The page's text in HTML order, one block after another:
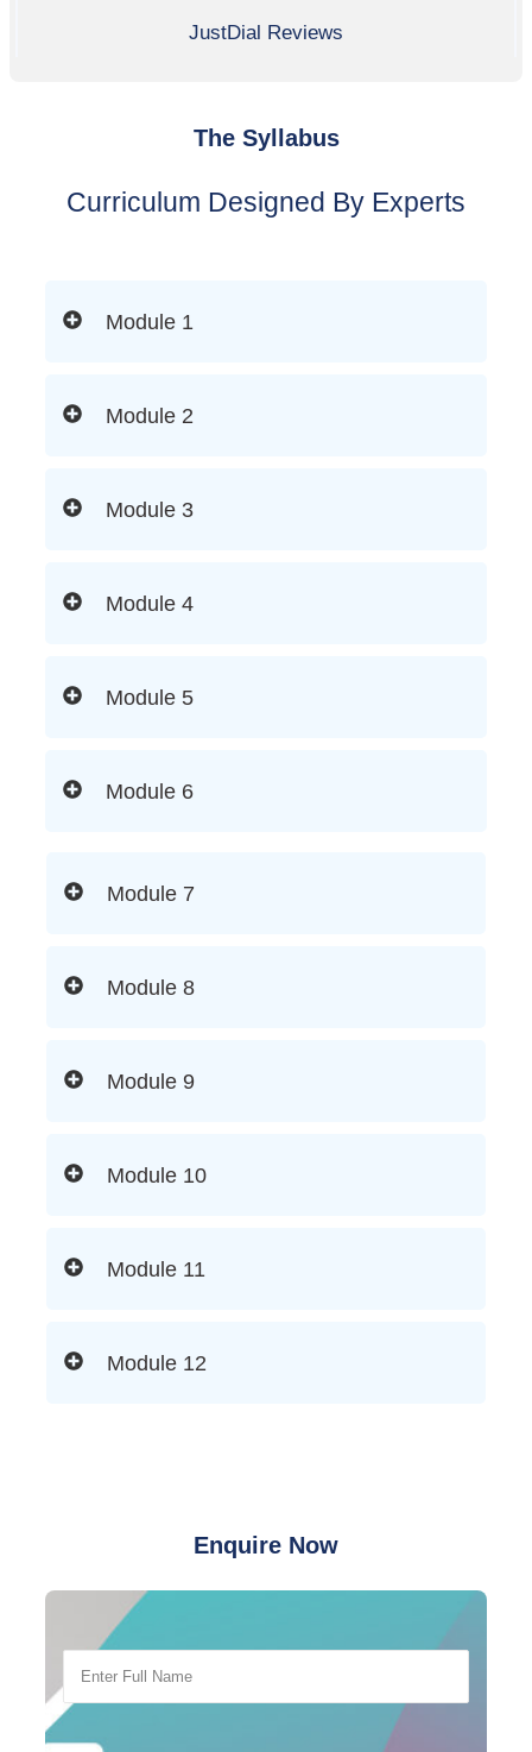
JustDial Reviews
The Syllabus
Curriculum Designed By Experts
Module 1
Module 2
Module 3
Module 4
Module 5
Module 6
Module 7
Module 8
Module 9
Module 10
Module 11
Module 12
Enquire Now